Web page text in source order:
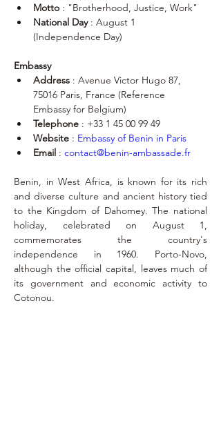
Motto : "Brotherhood, Justice, Work"
National Day : August 1
(Independence Day)
Embassy
Address : Avenue Victor Hugo 87,
75016 Paris, France (Reference
Embassy for Belgium)
Telephone : +33 1 45 00 99 49
Website : Embassy of Benin in Paris
Email : contact@benin-ambassade.fr
Benin, in West Africa, is known for its rich
and diverse culture and ancient history tied
to the Kingdom of Dahomey. The national
holiday, celebrated on August 1,
commemorates the country's
independence in 1960. Porto-Novo,
although the official capital, leaves much of
its government and economic activity to
Cotonou.